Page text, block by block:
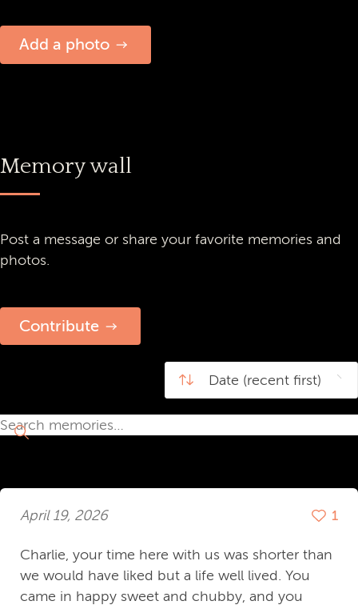
Add a photo
Memory wall
Post a message or share your favorite memories and
photos.
Contribute
April 19, 2026 1
Charlie, your time here with us was shorter than
we would have liked but a life well lived. You
came in happy sweet and chubby, and you